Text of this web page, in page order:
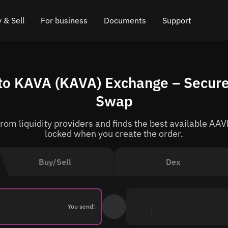
& Sell For business
API for exchange
Cryptocurrency Exchange Widget
Cashback
Documents
Blog
How it works
Roadmap
Support
Online chat
Buy/Sell Dex
You send:
KAVA (KAVA) Exchange –
Swap
liquidity providers and finds the best available
locked when you create the order.